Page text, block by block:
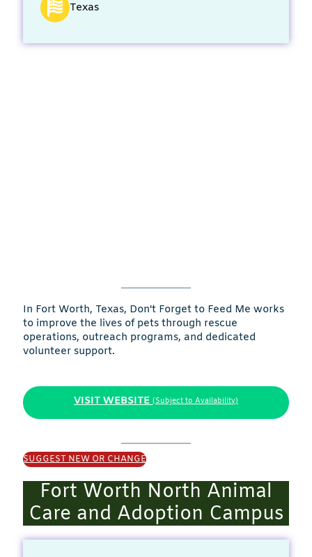
Texas
In Fort Worth, Texas, Don't Forget to Feed Me works
to improve the lives of pets through rescue
operations, outreach programs, and dedicated
volunteer support.
VISIT WEBSITE (Subject to Availability)
SUGGEST NEW OR CHANGE
Fort Worth North Animal
Care and Adoption Campus